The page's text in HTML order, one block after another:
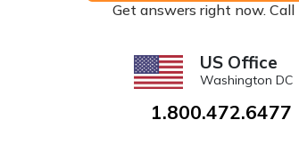
Get answers right now. Call
US Office
Washington DC
1.800.472.6477